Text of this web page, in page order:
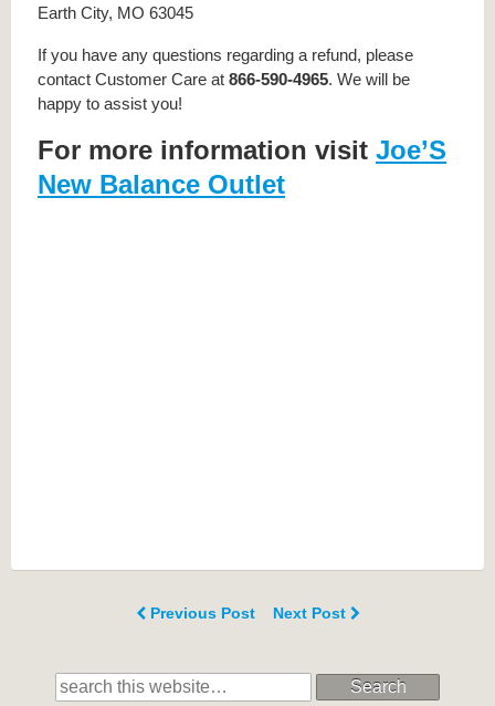
Earth City, MO 63045
If you have any questions regarding a refund, please
contact Customer Care at 866-590-4965. We will be
happy to assist you!
For more information visit Joe’S
New Balance Outlet
Previous Post Next Post
Search